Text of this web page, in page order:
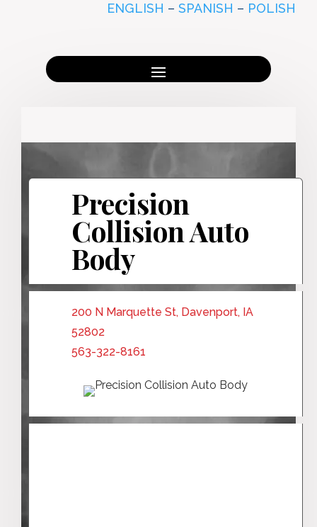
ENGLISH – SPANISH – POLISH
Precision
Collision Auto
Body
200 N Marquette St, Davenport, IA
52802
563-322-8161